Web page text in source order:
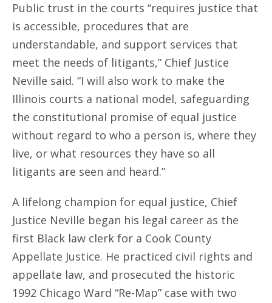
Public trust in the courts “requires justice that
is accessible, procedures that are
understandable, and support services that
meet the needs of litigants,” Chief Justice
Neville said. “I will also work to make the
Illinois courts a national model, safeguarding
the constitutional promise of equal justice
without regard to who a person is, where they
live, or what resources they have so all
litigants are seen and heard.”
A lifelong champion for equal justice, Chief
Justice Neville began his legal career as the
first Black law clerk for a Cook County
Appellate Justice. He practiced civil rights and
appellate law, and prosecuted the historic
1992 Chicago Ward “Re-Map” case with two